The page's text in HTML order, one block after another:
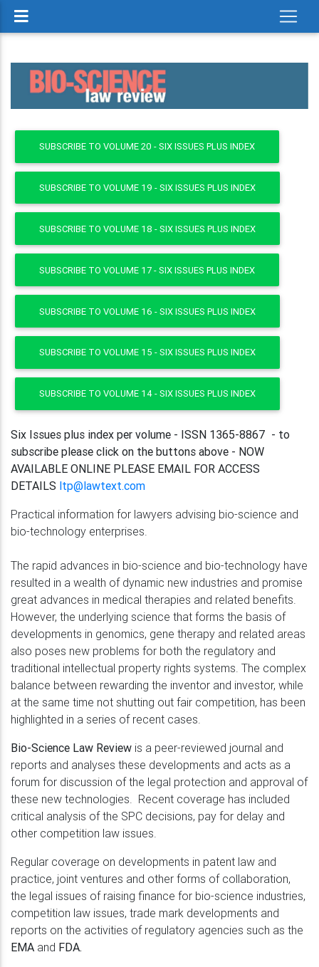
SUBSCRIBE TO VOLUME 20 - SIX ISSUES PLUS INDEX
SUBSCRIBE TO VOLUME 19 - SIX ISSUES PLUS INDEX
SUBSCRIBE TO VOLUME 18 - SIX ISSUES PLUS INDEX
SUBSCRIBE TO VOLUME 17 - SIX ISSUES PLUS INDEX
SUBSCRIBE TO VOLUME 16 - SIX ISSUES PLUS INDEX
SUBSCRIBE TO VOLUME 15 - SIX ISSUES PLUS INDEX
SUBSCRIBE TO VOLUME 14 - SIX ISSUES PLUS INDEX
Six Issues plus index per volume - ISSN 1365-8867 - to
subscribe please click on the buttons above - NOW
AVAILABLE ONLINE PLEASE EMAIL FOR ACCESS
DETAILS ltp@lawtext.com
Practical information for lawyers advising bio-science and
bio-technology enterprises.
The rapid advances in bio-science and bio-technology have
resulted in a wealth of dynamic new industries and promise
great advances in medical therapies and related benefits.
However, the underlying science that forms the basis of
developments in genomics, gene therapy and related areas
also poses new problems for both the regulatory and
traditional intellectual property rights systems. The complex
balance between rewarding the inventor and investor, while
at the same time not shutting out fair competition, has been
highlighted in a series of recent cases.
Bio-Science Law Review is a peer-reviewed journal and
reports and analyses these developments and acts as a
forum for discussion of the legal protection and approval of
these new technologies. Recent coverage has included
critical analysis of the SPC decisions, pay for delay and
other competition law issues.
Regular coverage on developments in patent law and
practice, joint ventures and other forms of collaboration,
the legal issues of raising finance for bio-science industries,
competition law issues, trade mark developments and
reports on the activities of regulatory agencies such as the
EMA and FDA.